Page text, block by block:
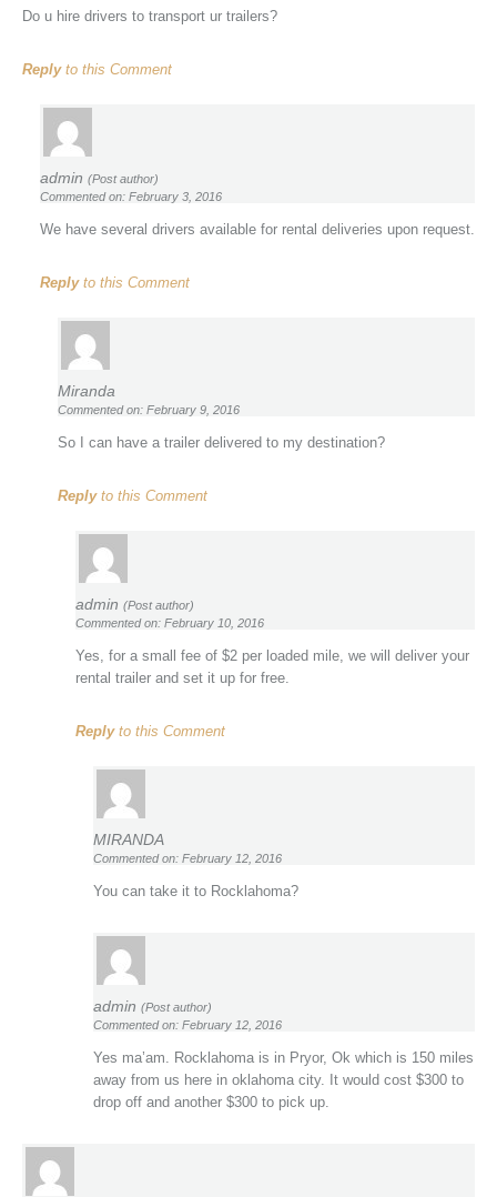
Do u hire drivers to transport ur trailers?
Replyto this Comment
admin (Post author)
Commented on: February 3, 2016
We have several drivers available for rental deliveries upon request.
Replyto this Comment
Miranda
Commented on: February 9, 2016
So I can have a trailer delivered to my destination?
Replyto this Comment
admin (Post author)
Commented on: February 10, 2016
Yes, for a small fee of $2 per loaded mile, we will deliver your
rental trailer and set it up for free.
Replyto this Comment
MIRANDA
Commented on: February 12, 2016
You can take it to Rocklahoma?
admin (Post author)
Commented on: February 12, 2016
Yes ma’am. Rocklahoma is in Pryor, Ok which is 150 miles
away from us here in oklahoma city. It would cost $300 to
drop off and another $300 to pick up.